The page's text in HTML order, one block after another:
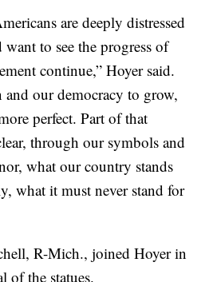
are deeply distressed
to see the progress of
continue,” Hoyer said.
our democracy to grow,
perfect. Part of that
through our symbols and
what our country stands
what it must never stand for
R-Mich., joined Hoyer in
of the statues.